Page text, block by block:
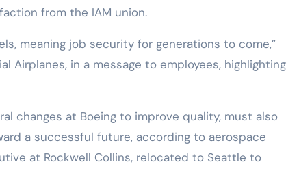
from the IAM union.
meaning job security for generations to come,”
Airplanes, in a message to employees, highlighting
changes at Boeing to improve quality, must also
a successful future, according to aerospace
at Rockwell Collins, relocated to Seattle to